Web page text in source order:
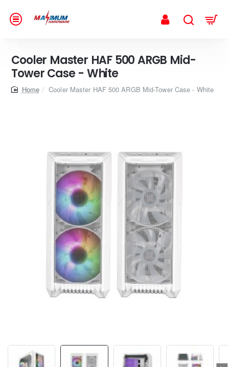
Cooler Master HAF 500 ARGB Mid-
Tower Case - White
homeCooler Master HAF 500 ARGB Mid-Tower Case - White